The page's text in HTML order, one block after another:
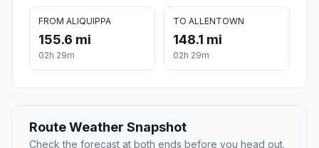
FROM ALIQUIPPA
155.6 mi
02h 29m
TO ALLENTOWN
148.1 mi
02h 29m
Route Weather Snapshot
Check the forecast at both ends before you head out.